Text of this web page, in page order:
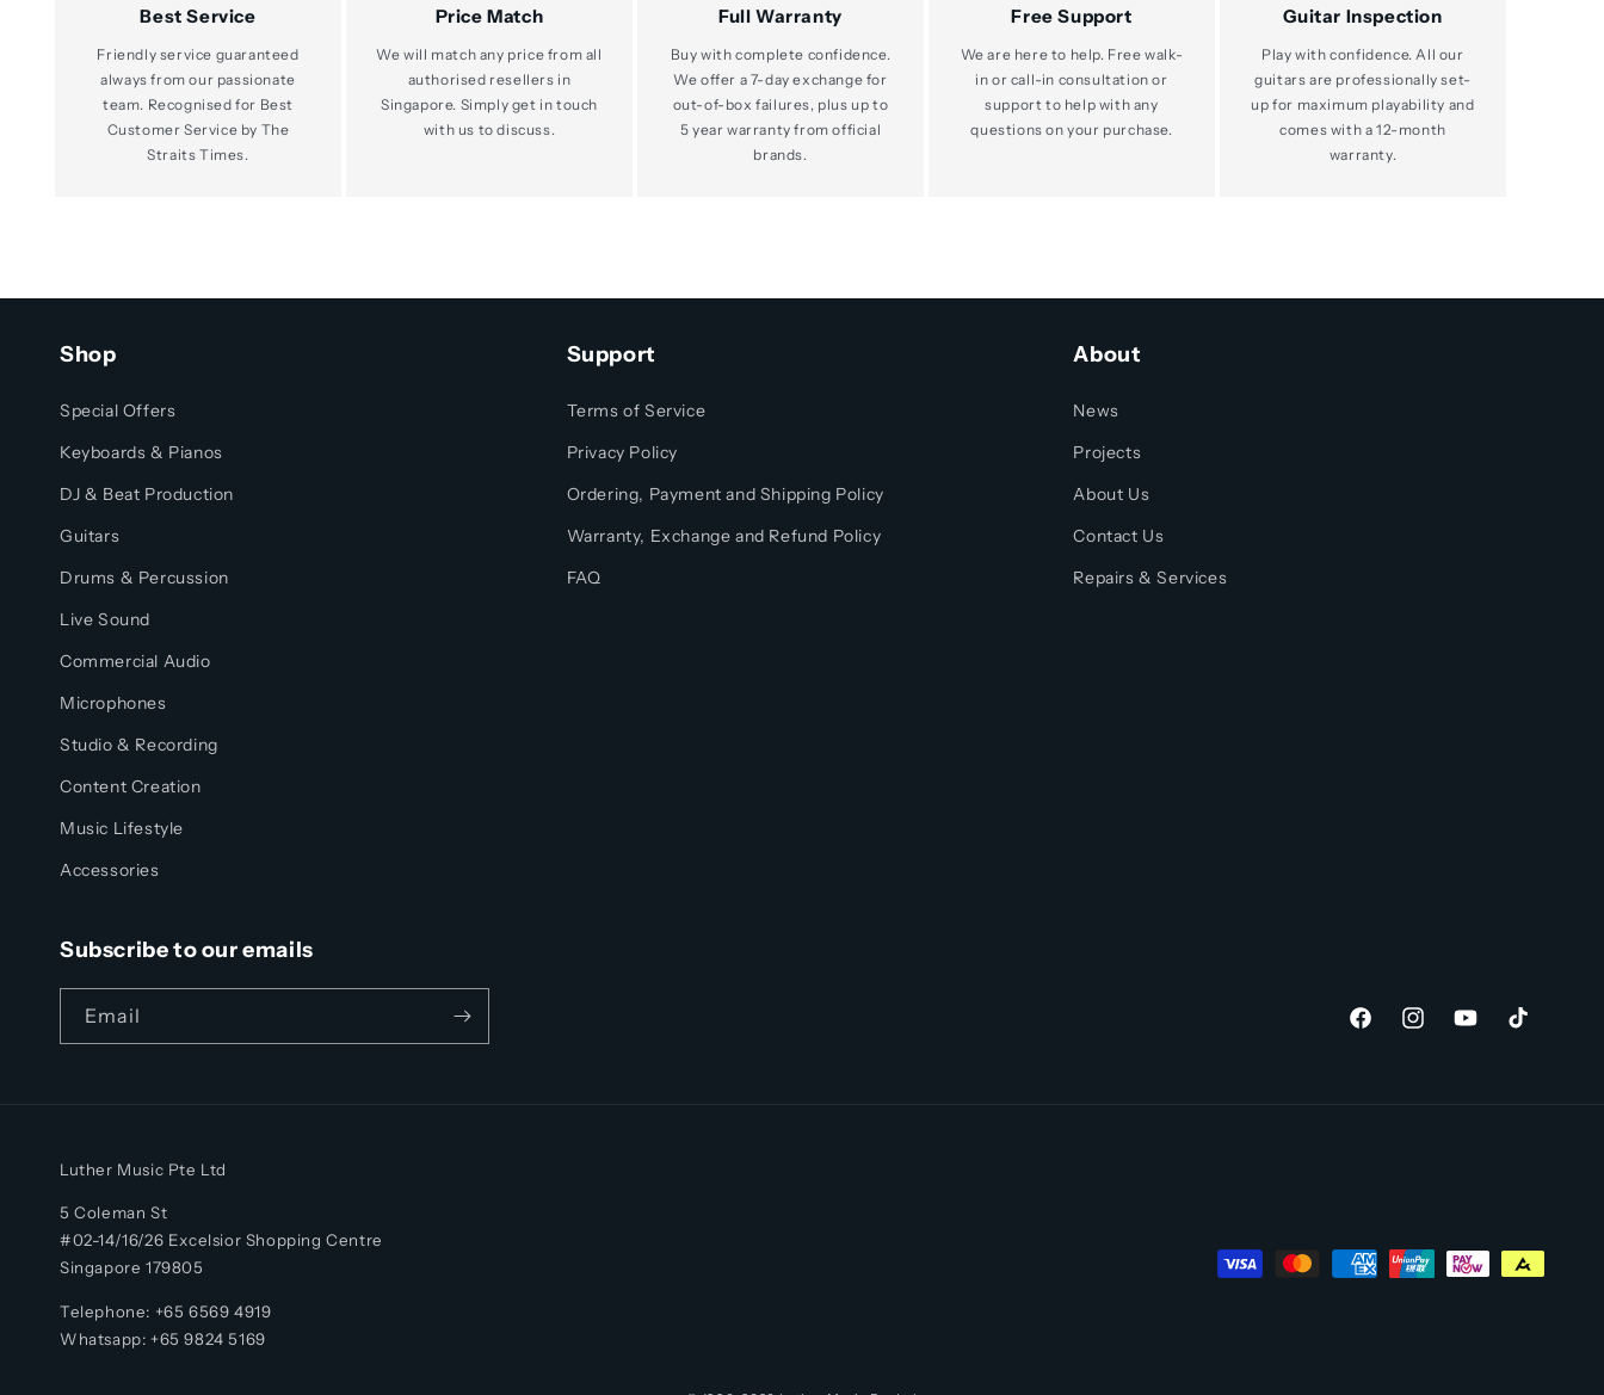
Best Service
Friendly service guaranteed
always from our passionate
team. Recognised for Best
Customer Service by The
Straits Times.
Price Match
We will match any price from all
authorised resellers in
Singapore. Simply get in touch
with us to discuss.
Full Warranty
Buy with complete confidence.
We offer a 7-day exchange for
out-of-box failures, plus up to
5 year warranty from official
brands.
Free Support
We are here to help. Free walk-
in or call-in consultation or
support to help with any
questions on your purchase.
Guitar Inspection
Play with confidence. All our
guitars are professionally set-
up for maximum playability and
comes with a 12-month
warranty.
Shop
Special Offers
Keyboards & Pianos
DJ & Beat Production
Guitars
Drums & Percussion
Live Sound
Commercial Audio
Microphones
Studio & Recording
Content Creation
Music Lifestyle
Accessories
Support
Terms of Service
Privacy Policy
Ordering, Payment and Shipping Policy
Warranty, Exchange and Refund Policy
FAQ
About
News
Projects
About Us
Contact Us
Repairs & Services
Subscribe to our emails
Email
FacebookInstagramYouTubeTikTok
Luther Music Pte Ltd
5 Coleman St
#02-14/16/26 Excelsior Shopping Centre
Singapore 179805
Telephone: +65 6569 4919
Whatsapp: +659824 5169
Payment